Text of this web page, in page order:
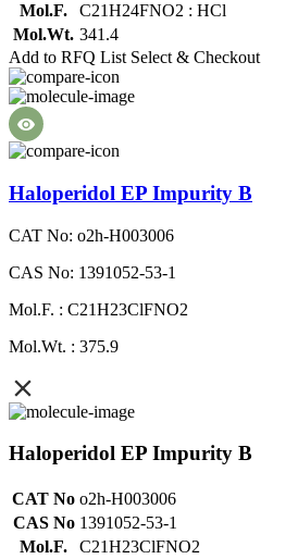
Mol.F.
C21H24FNO2 : HCl
Mol.Wt. 341.4
Add to RFQ List Select & Checkout
Haloperidol EP Impurity B
CAT No: o2h-H003006
CAS No: 1391052-53-1
Mol.F. : C21H23ClFNO2
Mol.Wt. : 375.9
Haloperidol EP Impurity B
CAT No o2h-H003006
CAS No 1391052-53-1
Mol.F.
C21H23ClFNO2